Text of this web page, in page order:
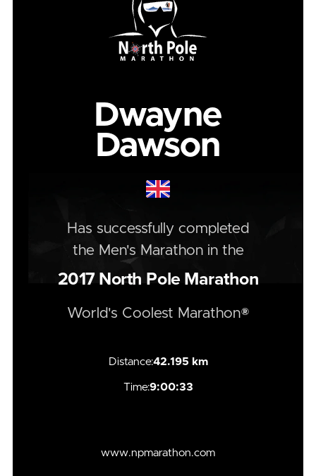
Dwayne
Dawson
Has successfully completed
the Men's Marathonin the
2017North Pole Marathon
World's Coolest Marathon®
Distance:42.195 km
Time:9:00:33
www.npmarathon.com